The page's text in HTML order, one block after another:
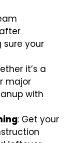
sure your
it’s a
major
with
: Get your